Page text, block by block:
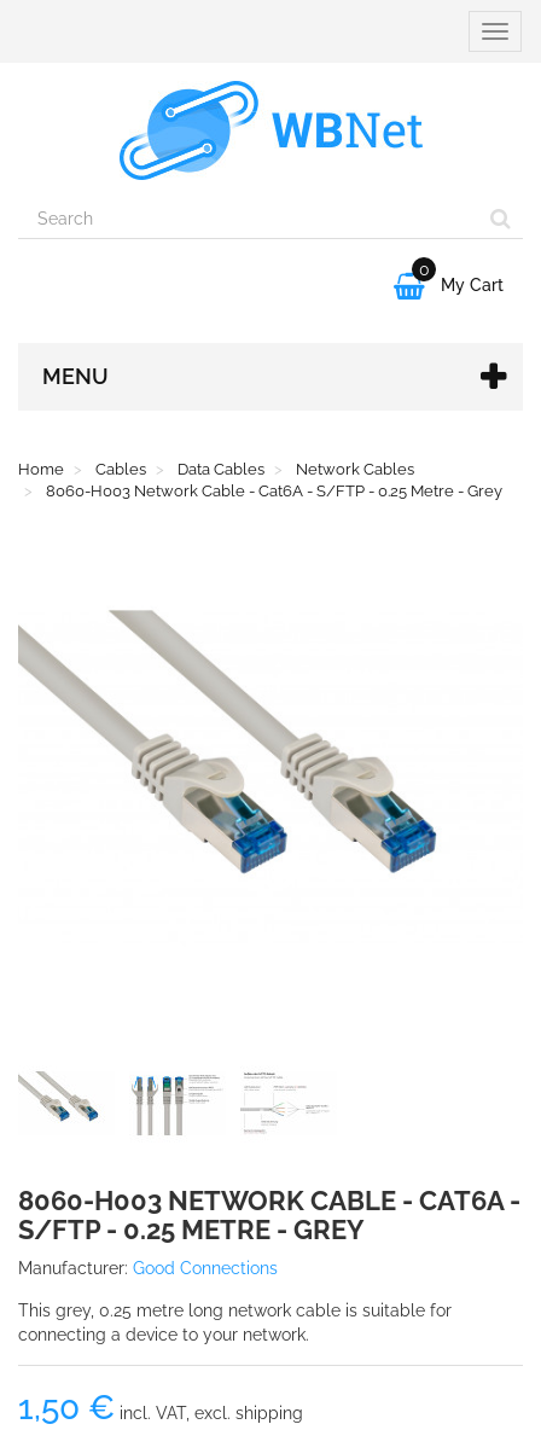
Toggle

0
My Cart
MENU
Home Cables Data Cables
Network Cables
8060-H003 Network Cable - Cat6A - S/FTP - 0.25 Metre - Grey
8060-H003 NETWORK CABLE - CAT6A -
S/FTP - 0.25 METRE - GREY
Manufacturer: Good Connections
This grey, 0.25 metre long network cable is suitable for
connecting a device to your network.
1,50 € incl. VAT, excl. shipping